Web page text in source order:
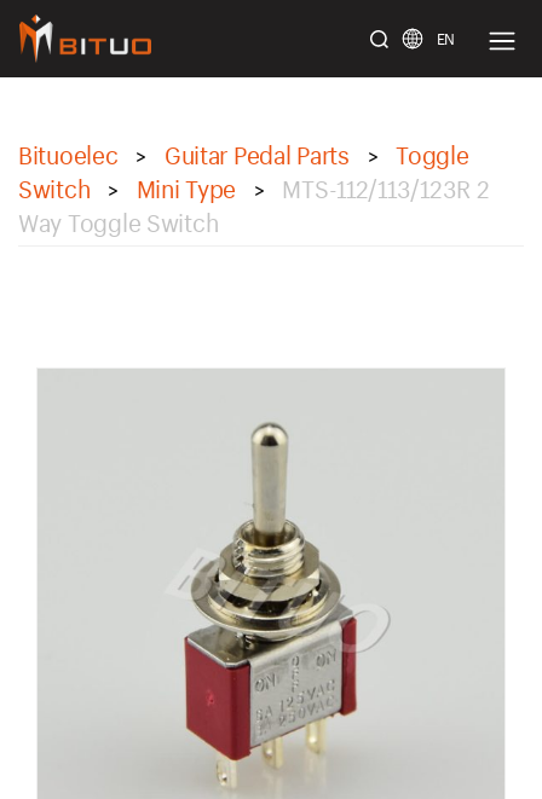
EN
Bituoelec > Guitar Pedal Parts >
Toggle
Switch
> Mini Type >
MTS-112/113/123R 2
Way Toggle Switch